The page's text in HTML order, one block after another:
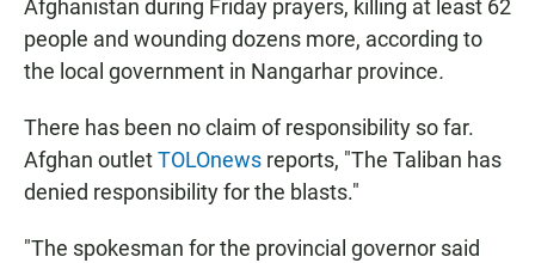
Afghanistan during Friday prayers, killing at least 62
people and wounding dozens more, according to
the local government in Nangarhar province.
There has been no claim of responsibility so far.
Afghan outletTOLOnews reports, "The Taliban has
denied responsibility for the blasts."
"The spokesman for the provincial governor said